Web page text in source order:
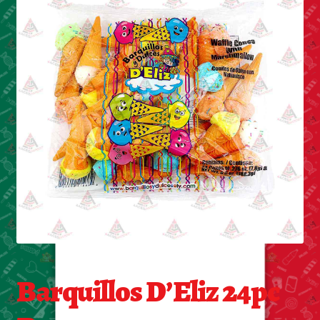
Cleaning Supplies
Laundry
Foam & Plastic products
Automobile
ESSENTIALS
Bakery Items
Candle
Decor
Electonics
Barquillos D’Eliz 24pc